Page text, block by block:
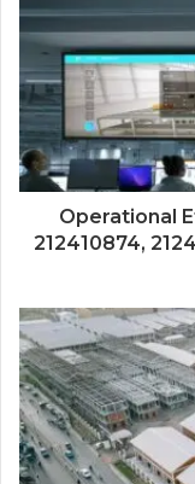
Operational
212410874,